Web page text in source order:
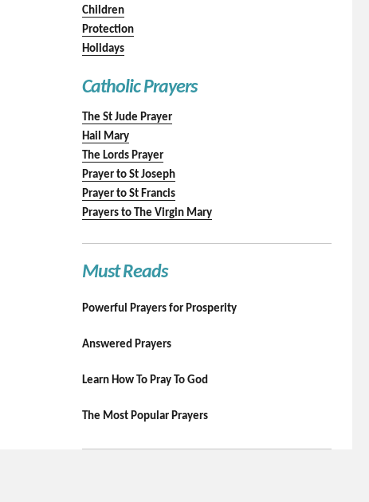
Children
Protection
Holidays
Catholic Prayers
The St Jude Prayer
Hail Mary
The Lords Prayer
Prayer to St Joseph
Prayer to St Francis
Prayers to The Virgin Mary
Must Reads
Powerful Prayers for Prosperity
Answered Prayers
Learn How To Pray To God
The Most Popular Prayers